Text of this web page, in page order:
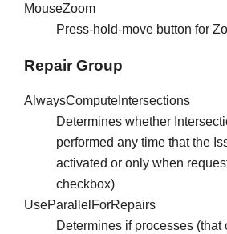
MouseZoom
Press-hold-move button for
Repair Group
AlwaysComputeIntersections
Determines whether
performed any time that the
activated or only when
checkbox)
UseParallelForRepairs
Determines if processes (that